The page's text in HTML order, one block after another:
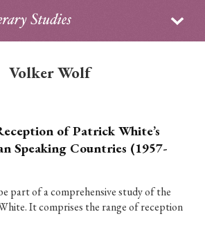
Volker Wolf
of Patrick White’s
Speaking Countries (1957-
part of a comprehensive study of the
It comprises the range of reception